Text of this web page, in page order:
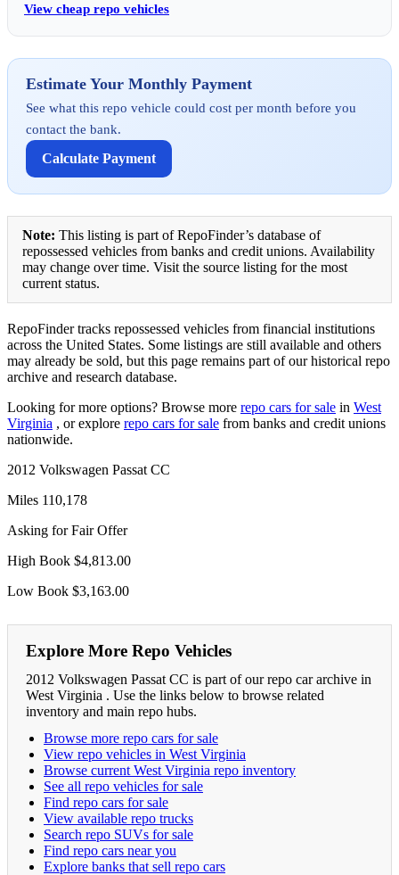
View cheap repo vehicles
Estimate Your Monthly Payment
See what this repo vehicle could cost per month before you
contact the bank.
Calculate Payment
Note: This listing is part of RepoFinder’s database of
repossessed vehicles from banks and credit unions. Availability
may change over time. Visit the source listing for the most
current status.
RepoFinder tracks repossessed vehicles from financial institutions
across the United States. Some listings are still available and others
may already be sold, but this page remains part of our historical repo
archive and research database.
Looking for more options? Browse more repo cars for sale in West
Virginia , or explore repo cars for sale from banks and credit unions
nationwide.
2012 Volkswagen Passat CC
Miles 110,178
Asking for Fair Offer
High Book $4,813.00
Low Book $3,163.00
Explore More Repo Vehicles
2012 Volkswagen Passat CC is part of our repo car archive in
West Virginia . Use the links below to browse related
inventory and main repo hubs.
Browse more repo cars for sale
View repo vehicles in West Virginia
Browse current West Virginia repo inventory
See all repo vehicles for sale
Find repo cars for sale
View available repo trucks
Search repo SUVs for sale
Find repo cars near you
Explore banks that sell repo cars